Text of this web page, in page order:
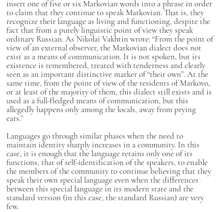
insert one of five or six Markovian words into a phrase in order
to claim that they continue to speak Markovian. That is, they
recognize their language as living and functioning, despite the
fact that from a purely linguistic point of view they speak
ordinary Russian. As Nikolai Vakhtin wrote: “From the point of
view of an external observer, the Markovian dialect does not
exist as a means of communication. It is not spoken, but its
existence is remembered, treated with tenderness and clearly
seen as an important distinctive marker of “their own”. At the
same time, from the point of view of the residents of Markovo,
or at least of the majority of them, this dialect still exists and is
used as a full-fledged means of communication, but this
allegedly happens only among the locals, away from prying
ears.”
Languages go through similar phases when the need to
maintain identity sharply increases in a community. In this
case, it is enough that the language retains only one of its
functions, that of self-identification of the speakers, to enable
the members of the community to continue believing that they
speak their own special language even when the differences
between this special language in its modern state and the
standard version (in this case, the standard Russian) are very
few.